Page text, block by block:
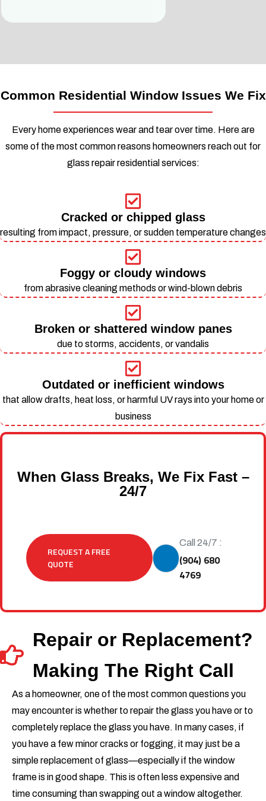
Common Residential Window Issues We Fix
Every home experiences wear and tear over time. Here are
some of the most common reasons homeowners reach out for
glass repair residential services:
Cracked or chipped glass
resulting from impact, pressure, or sudden temperature changes
Foggy or cloudy windows
from abrasive cleaning methods or wind-blown debris
Broken or shattered window panes
due to storms, accidents, or vandalis
Outdated or inefficient windows
that allow drafts, heat loss, or harmful UV rays into your home or
business
When Glass Breaks, We Fix Fast –
24/7
REQUEST A FREE
QUOTE
Call 24/7 :
(904) 680
4769
Repair or Replacement?
Making The Right Call
As a homeowner, one of the most common questions you
may encounter is whether to repair the glass you have or to
completely replace the glass you have. In many cases, if
you have a few minor cracks or fogging, it may just be a
simple replacement of glass—especially if the window
frame is in good shape. This is often less expensive and
time consuming than swapping out a window altogether.